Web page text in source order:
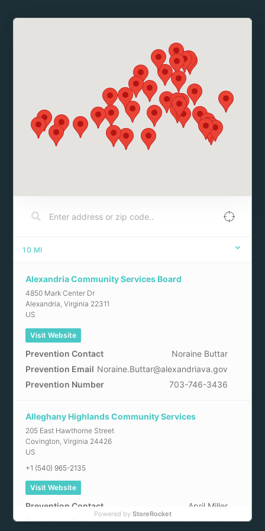
10 MI
Alexandria Community Services Board
4850 Mark Center Dr
Alexandria,Virginia 22311
US
Visit Website
Prevention Contact
Noraine Buttar
Prevention Email Noraine.Buttar@alexandriava.gov
Prevention Number
703-746-3436
Alleghany Highlands Community Services
205 East Hawthorne Street
Covington,Virginia 24426
US
+1 (540) 965-2135
Visit Website
Prevention Contact
April Miller
Prevention Email
amiller@ahcsb.org
Powered by StoreRocket